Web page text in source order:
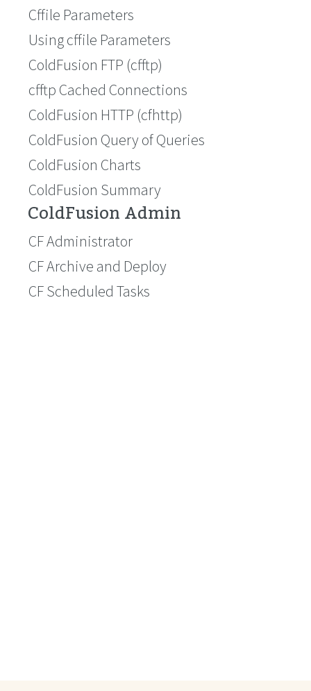
Cffile Parameters
Using cffile Parameters
ColdFusion FTP (cfftp)
cfftp Cached Connections
ColdFusion HTTP (cfhttp)
ColdFusion Query of Queries
ColdFusion Charts
ColdFusion Summary
ColdFusion Admin
CF Administrator
CF Archive and Deploy
CF Scheduled Tasks